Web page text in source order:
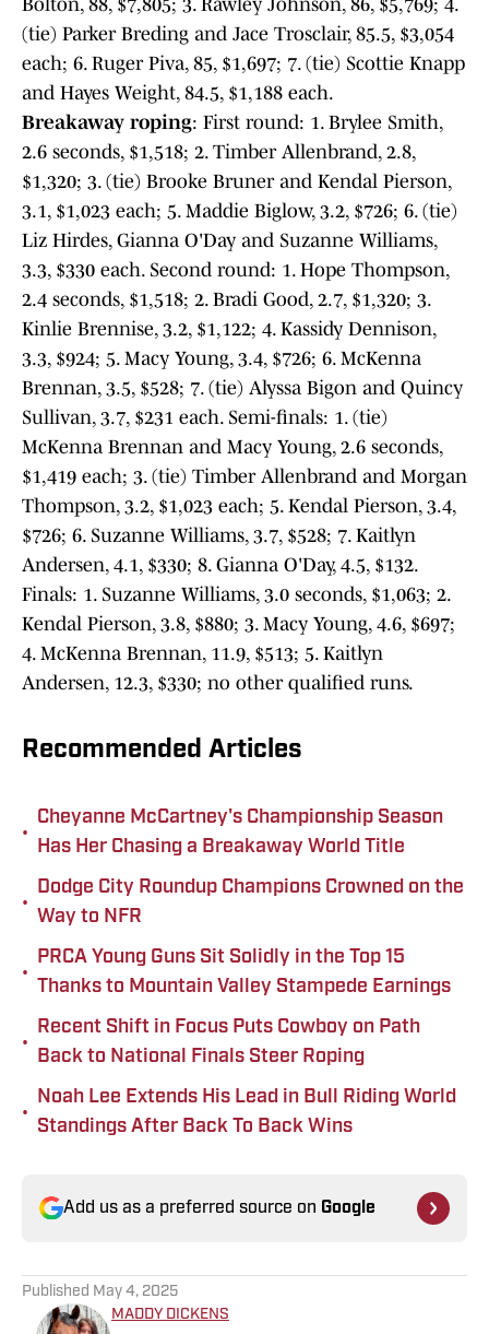
Bolton, 88, $7,805; 3. Rawley Johnson, 86, $5,769; 4.
(tie) Parker Breding and Jace Trosclair, 85.5, $3,054
each; 6. Ruger Piva, 85, $1,697; 7. (tie) Scottie Knapp
and Hayes Weight, 84.5, $1,188 each.
Breakaway roping: First round: 1. Brylee Smith,
2.6 seconds, $1,518; 2. Timber Allenbrand, 2.8,
$1,320; 3. (tie) Brooke Bruner and Kendal Pierson,
3.1, $1,023 each; 5. Maddie Biglow, 3.2, $726; 6. (tie)
Liz Hirdes, Gianna O'Day and Suzanne Williams,
3.3, $330 each. Second round: 1. Hope Thompson,
2.4 seconds, $1,518; 2. Bradi Good, 2.7, $1,320; 3.
Kinlie Brennise, 3.2, $1,122; 4. Kassidy Dennison,
3.3, $924; 5. Macy Young, 3.4, $726; 6. McKenna
Brennan, 3.5, $528; 7. (tie) Alyssa Bigon and Quincy
Sullivan, 3.7, $231 each. Semi-finals: 1. (tie)
McKenna Brennan and Macy Young, 2.6 seconds,
$1,419 each; 3. (tie) Timber Allenbrand and Morgan
Thompson, 3.2, $1,023 each; 5. Kendal Pierson, 3.4,
$726; 6. Suzanne Williams, 3.7, $528; 7. Kaitlyn
Andersen, 4.1, $330; 8. Gianna O'Day, 4.5, $132.
Finals: 1. Suzanne Williams, 3.0 seconds, $1,063; 2.
Kendal Pierson, 3.8, $880; 3. Macy Young, 4.6, $697;
4. McKenna Brennan, 11.9, $513; 5. Kaitlyn
Andersen, 12.3, $330; no other qualified runs.
Recommended Articles
•
Cheyanne McCartney's Championship Season
Has Her Chasing a Breakaway World Title
•
Dodge City Roundup Champions Crowned on the
Way to NFR
•
PRCA Young Guns Sit Solidly in the Top 15
Thanks to Mountain Valley Stampede Earnings
•
Recent Shift in Focus Puts Cowboy on Path
Back to National Finals Steer Roping
•
Noah Lee Extends His Lead in Bull Riding World
Standings After Back To Back Wins
Add us as a preferred source on Google
Published May 4, 2025
MADDY DICKENS